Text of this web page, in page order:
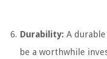
Durability: A
be a worthwhile